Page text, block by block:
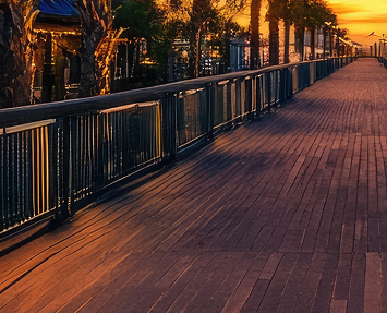
Top places to stay in